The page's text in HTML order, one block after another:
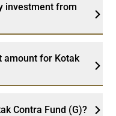
investment from
amount for Kotak
Contra Fund (G)?